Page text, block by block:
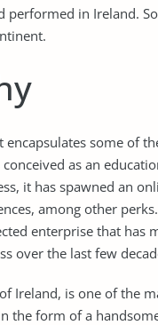
in Ireland.
some of
as an
it has spawned an
among other
enterprise that has
over the last few
Ireland, is one of the
the form of a